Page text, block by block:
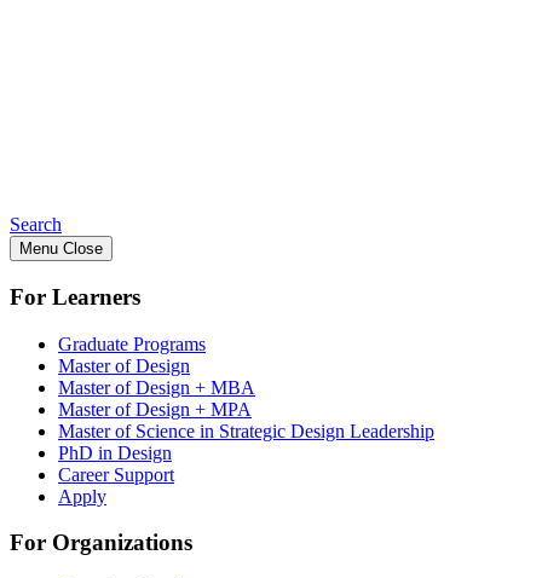
Search
Menu Close
For Learners
Graduate Programs
Master of Design
Master of Design + MBA
Master of Design + MPA
Master of Science in Strategic Design Leadership
PhD in Design
Career Support
Apply
For Organizations